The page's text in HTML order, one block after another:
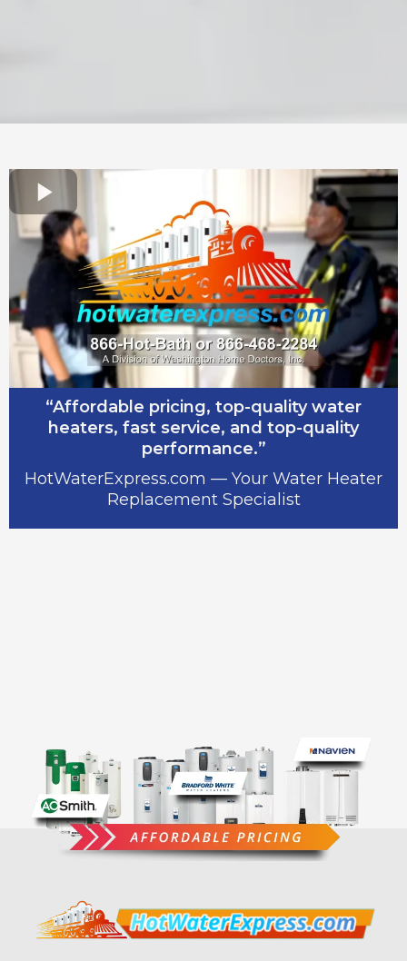
“Affordable pricing, top-quality water
heaters, fast service, and top-quality
performance.”
HotWaterExpress.com — Your Water Heater
Replacement Specialist